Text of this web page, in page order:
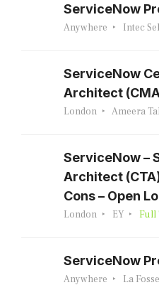
ServiceNow
Anywhere Intec
ServiceNow
Architect
London Ameera
ServiceNow –
Architect
Cons – Open
London EY Full
ServiceNow
Anywhere La Fosse